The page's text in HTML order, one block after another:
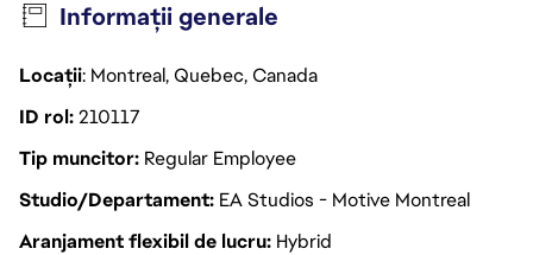
Informații generale
Locații: Montreal, Quebec, Canada
ID rol210117
Tip muncitor Regular Employee
Studio/Departament EA Studios - Motive Montreal
Aranjament flexibil de lucru Hybrid